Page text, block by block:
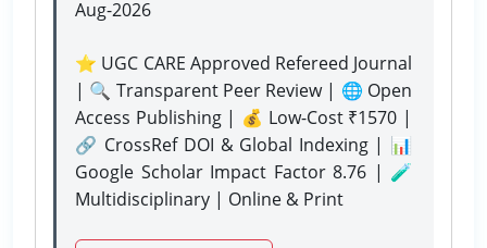
Aug-2026
⭐ UGC CARE Approved Refereed Journal
| 🔍 Transparent Peer Review | 🌐 Open
Access Publishing | 💰 Low-Cost ₹1570 |
🔗 CrossRef DOI & Global Indexing | 📊
Google Scholar Impact Factor 8.76 | 🧪
Multidisciplinary | Online & Print